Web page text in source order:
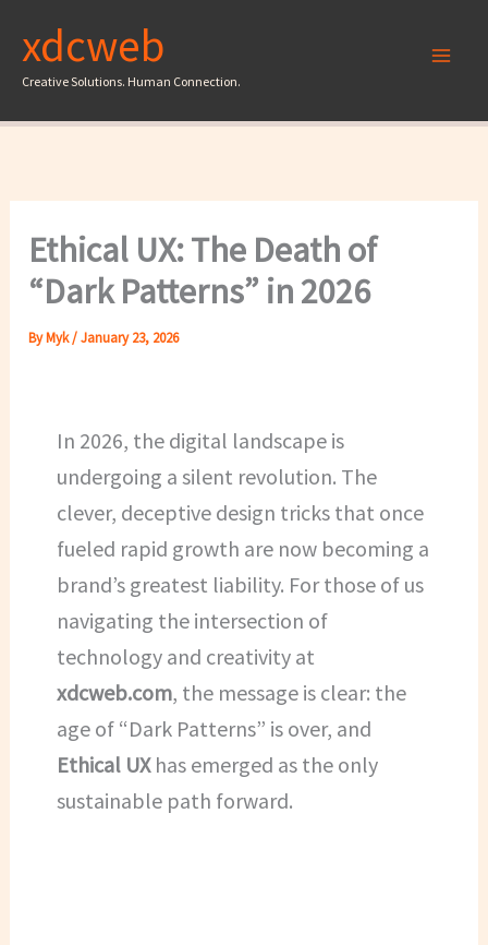
content
xdcweb
Creative Solutions. Human Connection.
Ethical UX: The Death of
“Dark Patterns” in 2026
ByMyk/January 23, 2026
In 2026, the digital landscape is
undergoing a silent revolution. The
clever, deceptive design tricks that once
fueled rapid growth are now becoming a
brand’s greatest liability. For those of us
navigating the intersection of
technology and creativity at
xdcweb.com, the message is clear: the
age of “Dark Patterns” is over, and
Ethical UXhas emerged as the only
sustainable path forward.